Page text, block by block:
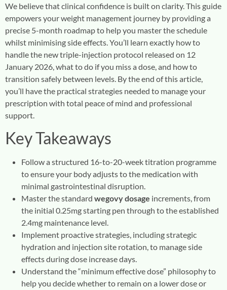
We believe that clinical confidence is built on clarity. This guide
empowers your weight management journey by providing a
precise 5-month roadmap to help you master the schedule
whilst minimising side effects. You’ll learn exactly how to
handle the new triple-injection protocol released on 12
January 2026, what to do if you miss a dose, and how to
transition safely between levels. By the end of this article,
you’ll have the practical strategies needed to manage your
prescription with total peace of mind and professional
support.
Key Takeaways
Follow a structured 16-to-20-week titration programme
to ensure your body adjusts to the medication with
minimal gastrointestinal disruption.
Master the standard wegovy dosage increments, from
the initial 0.25mg starting pen through to the established
2.4mg maintenance level.
Implement proactive strategies, including strategic
hydration and injection site rotation, to manage side
effects during dose increase days.
Understand the “minimum effective dose” philosophy to
help you decide whether to remain on a lower dose or